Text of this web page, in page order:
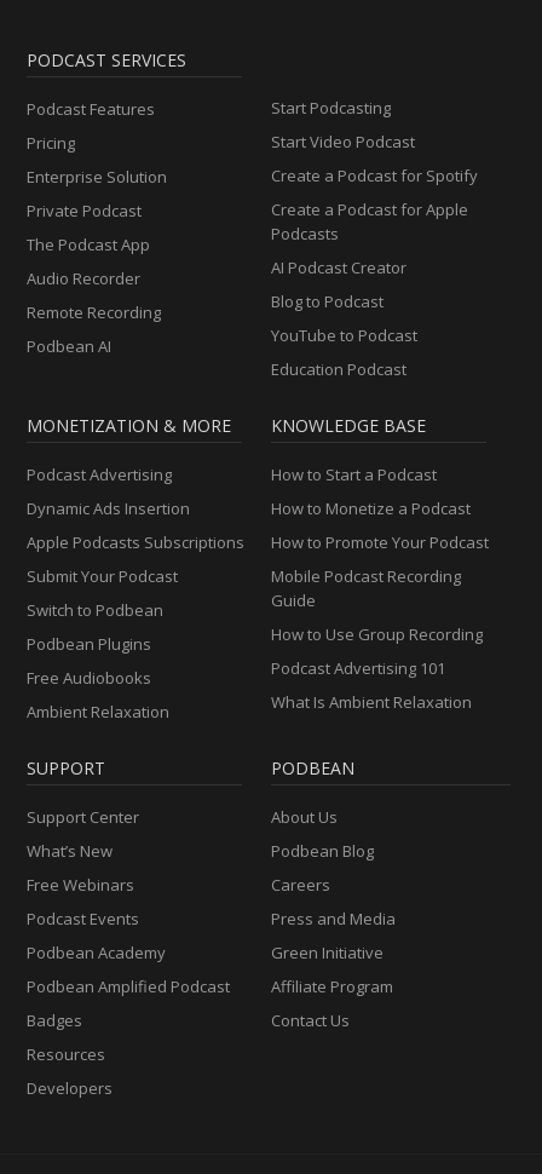
PODCAST SERVICES
Podcast Features
Pricing
Enterprise Solution
Private Podcast
The Podcast App
Audio Recorder
Remote Recording
Podbean AI
Start Podcasting
Start Video Podcast
Create a Podcast for Spotify
Create a Podcast for Apple
Podcasts
AI Podcast Creator
Blog to Podcast
YouTube to Podcast
Education Podcast
MONETIZATION & MORE
Podcast Advertising
Dynamic Ads Insertion
Apple Podcasts Subscriptions
Submit Your Podcast
Switch to Podbean
Podbean Plugins
Free Audiobooks
Ambient Relaxation
KNOWLEDGE BASE
How to Start a Podcast
How to Monetize a Podcast
How to Promote Your Podcast
Mobile Podcast Recording
Guide
How to Use Group Recording
Podcast Advertising 101
What Is Ambient Relaxation
SUPPORT
Support Center
What’s New
Free Webinars
Podcast Events
Podbean Academy
Podbean Amplified Podcast
Badges
Resources
Developers
PODBEAN
About Us
Podbean Blog
Careers
Press and Media
Green Initiative
Affiliate Program
Contact Us